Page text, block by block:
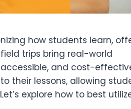
how students learn,
trips bring real-world
and cost-
their lessons, allowing
explore how to best